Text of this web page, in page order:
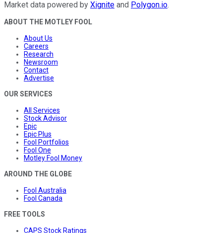
Market data powered by Xignite and Polygon.io.
ABOUT THE MOTLEY FOOL
About Us
Careers
Research
Newsroom
Contact
Advertise
OUR SERVICES
All Services
Stock Advisor
Epic
Epic Plus
Fool Portfolios
Fool One
Motley Fool Money
AROUND THE GLOBE
Fool Australia
Fool Canada
FREE TOOLS
CAPS Stock Ratings